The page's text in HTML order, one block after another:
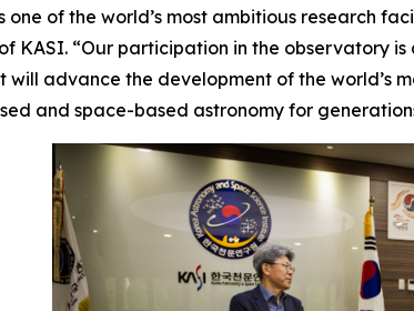
one of the world’s most ambitious research
KASI. “Our participation in the observatory
advance the development of the world’s
and space-based astronomy for